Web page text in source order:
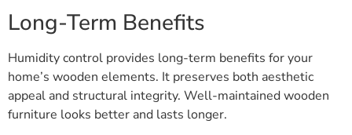
Long-Term Benefits
Humidity control provides long-term benefits for your
home’s wooden elements. It preserves both aesthetic
appeal and structural integrity. Well-maintained wooden
furniture looks better and lasts longer.